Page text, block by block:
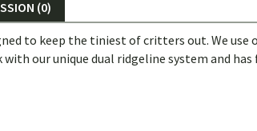
(0)
to keep the tiniest of critters out. We
our unique dual ridgeline system and